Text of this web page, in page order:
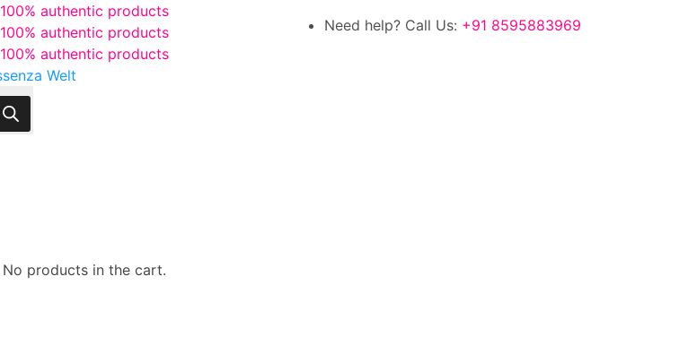
100% authentic products
100% authentic products
100% authentic products
Need help? Call Us: +91 8595883969
No products in the cart.